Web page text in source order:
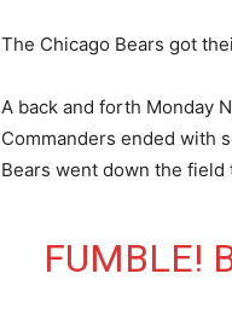
The Chicago Bears got
A back and forth Monday
Commanders ended with
Bears went down the
FUMBLE!